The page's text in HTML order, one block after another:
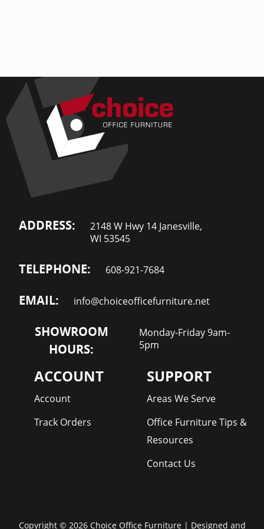
ADDRESS:
2148 W Hwy 14 Janesville,
WI 53545
TELEPHONE: 608-921-7684
EMAIL: info@choiceofficefurniture.net
SHOWROOM
HOURS:
Monday-Friday 9am-
5pm
ACCOUNT
Account
Track Orders
SUPPORT
Areas We Serve
Office Furniture Tips &
Resources
Contact Us
Copyright © 2026 Choice Office Furniture | Designed and